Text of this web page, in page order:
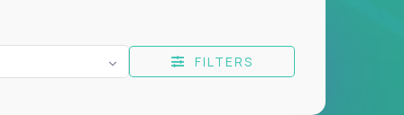
FILTERS